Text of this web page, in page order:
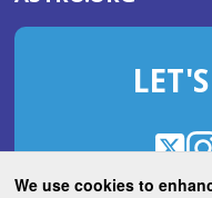
We use cookies to
IN
NEW
X
in